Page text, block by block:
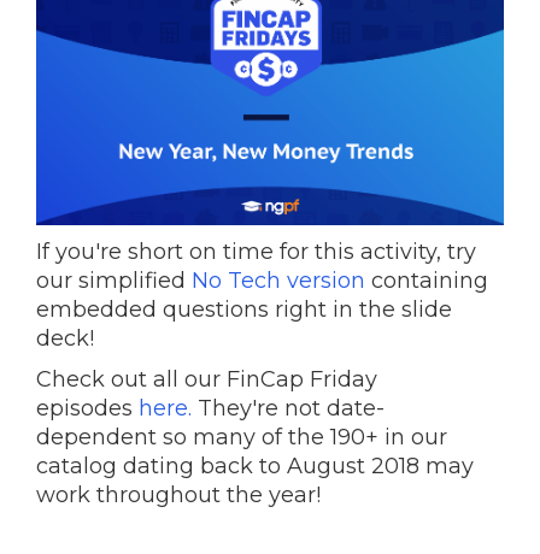
If you're short on time for this activity, try
our simplified No Tech version containing
embedded questions right in the slide
deck!
Check out all our FinCap Friday
episodes here. They're not date-
dependent so many of the 190+ in our
catalog dating back to August 2018 may
work throughout the year!